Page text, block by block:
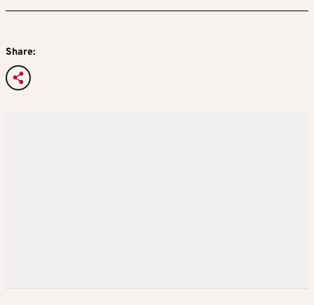
Share: